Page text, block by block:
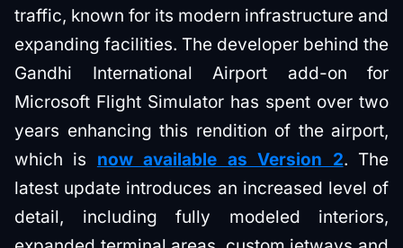
traffic, known for its modern infrastructure and
expanding facilities. The developer behind the
Gandhi International Airport add-on for
Microsoft Flight Simulator has spent over two
years enhancing this rendition of the airport,
which is now available as Version 2. The
latest update introduces an increased level of
detail, including fully modeled interiors,